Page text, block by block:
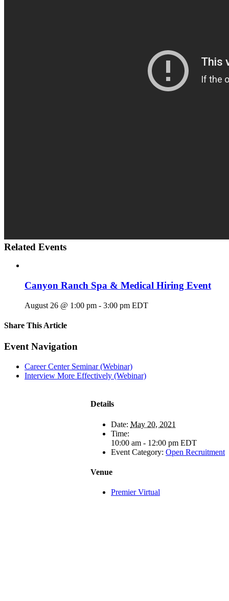
Related Events
Canyon Ranch Spa & Medical Hiring Event
August 26 @ 1:00 pm - 3:00 pm EDT
Share This Article
Facebook
X
LinkedIn
Pinterest
Email
Event Navigation
Career Center Seminar (Webinar)
Interview More Effectively (Webinar)
Details
Date: May 20, 2021
Time:
10:00 am - 12:00 pm EDT
Event Category: Open Recruitment
Venue
Premier Virtual